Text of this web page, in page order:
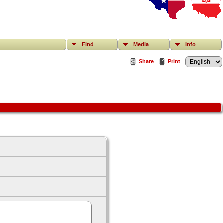
Find Media Info
Share Print